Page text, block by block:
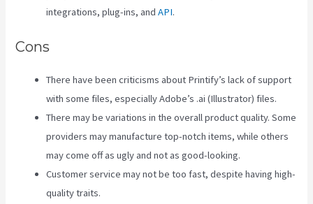
integrations, plug-ins, andAPI.
Cons
There have been criticisms about Printify’s lack of support
with some files, especially Adobe’s .ai (Illustrator) files.
There may be variations in the overall product quality. Some
providers may manufacture top-notch items, while others
may come off as ugly and not as good-looking.
Customer service may not be too fast, despite having high-
quality traits.